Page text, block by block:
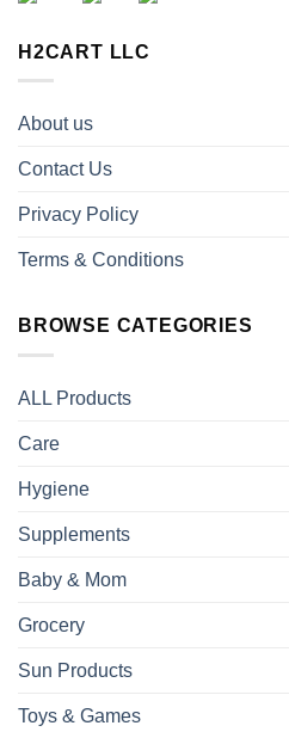
H2CART LLC
About us
Contact Us
Privacy Policy
Terms & Conditions
BROWSE CATEGORIES
ALL Products
Care
Hygiene
Supplements
Baby & Mom
Grocery
Sun Products
Toys & Games